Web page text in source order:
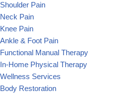
Shoulder Pain
Neck Pain
Knee Pain
Ankle & Foot Pain
Functional Manual Therapy
In-Home Physical Therapy
Wellness Services
Body Restoration